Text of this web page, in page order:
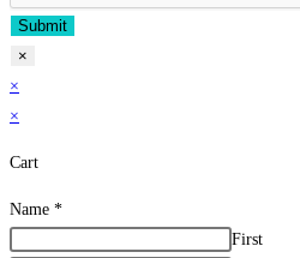
Submit
×
×
×
Cart
Name *
First